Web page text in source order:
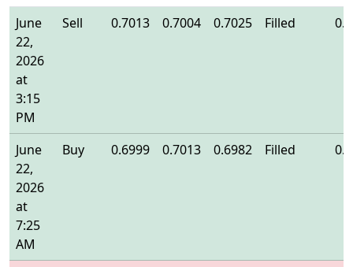
June
22,
2026
at
3:15
PM
Sell 0.7013 0.7004 0.7025 Filled
June
22,
2026
at
7:25
AM
Buy 0.6999 0.7013 0.6982 Filled